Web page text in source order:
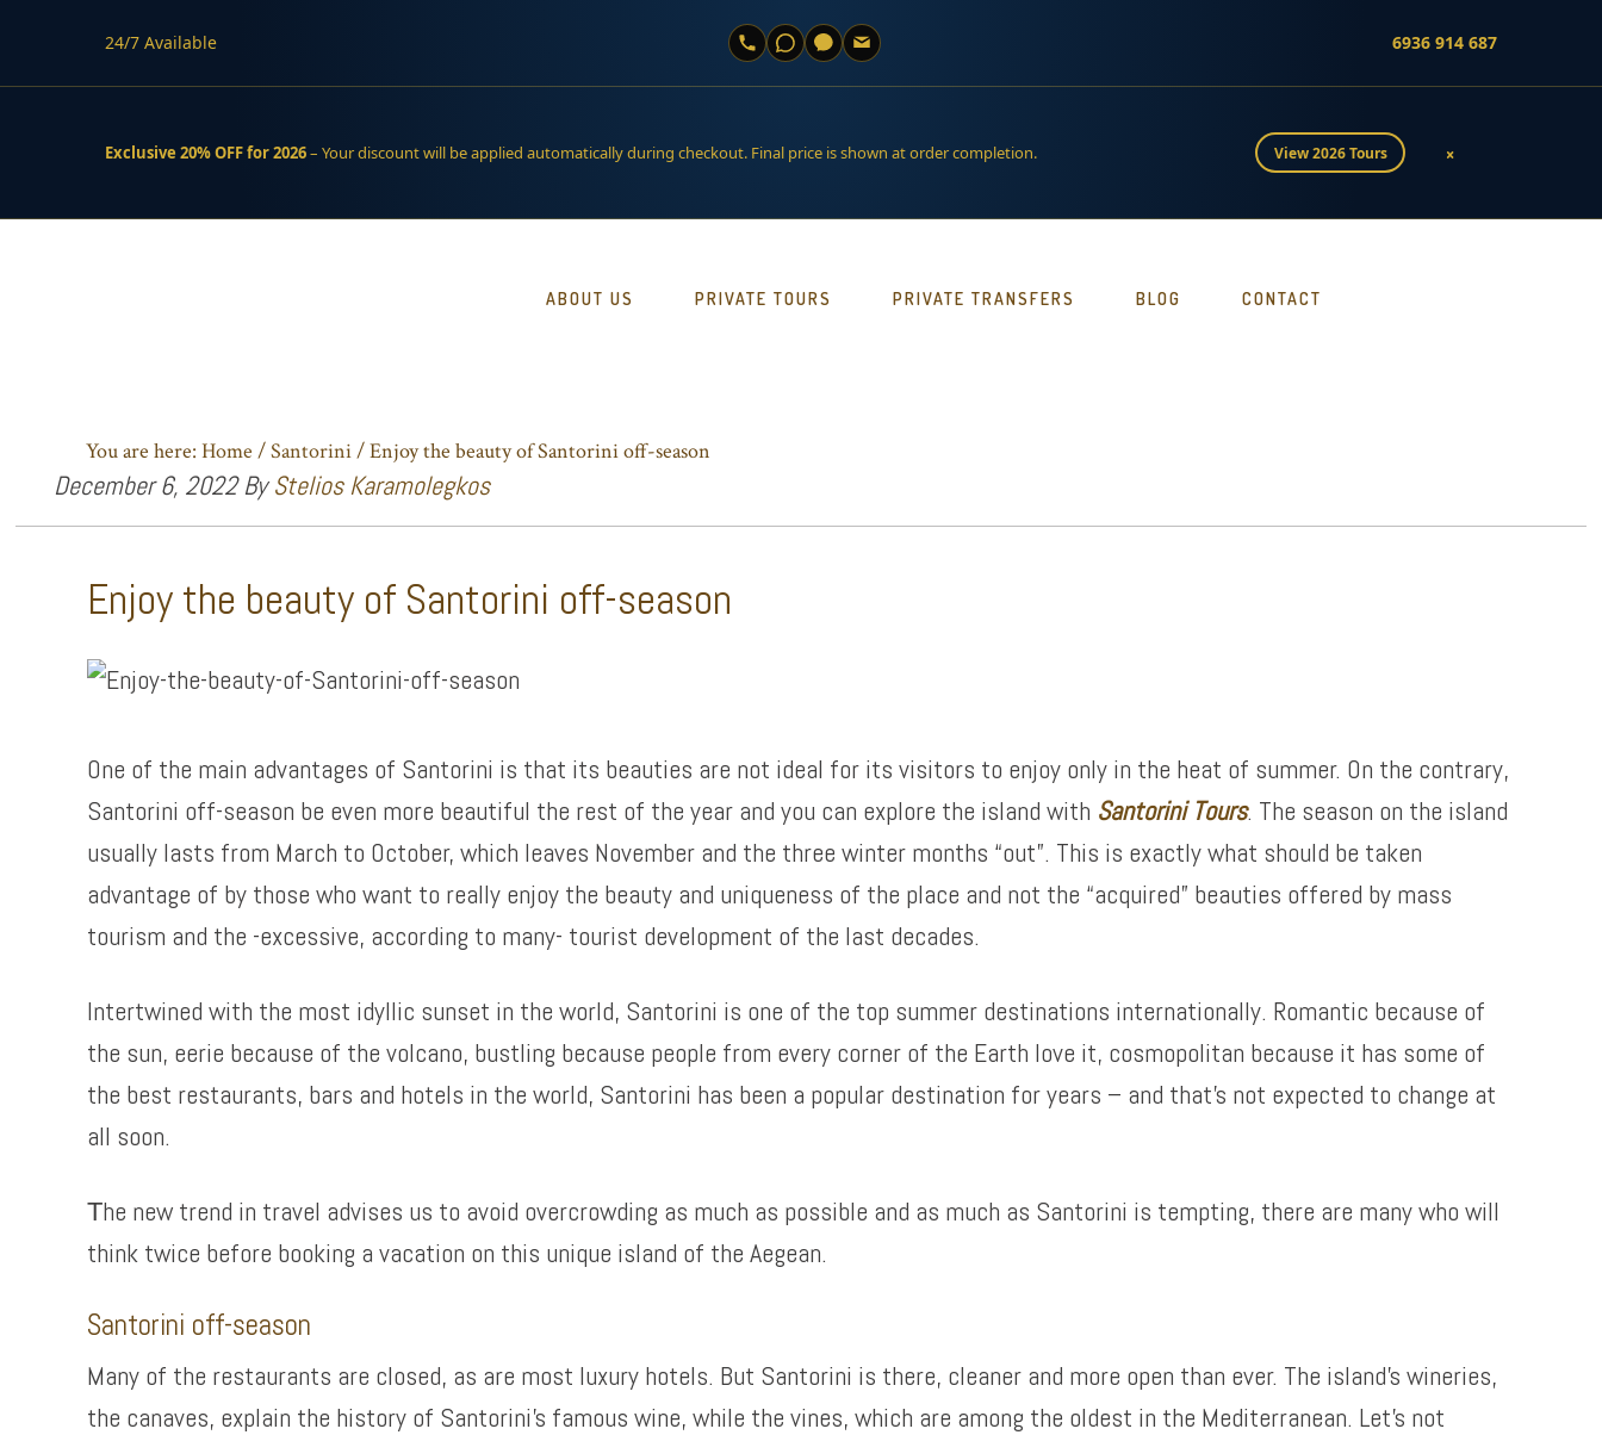
24/7 Available 6936 914 687
Exclusive 20% OFF for 2026– Your discount will be applied automatically during checkout. Final price is shown at order completion. View 2026 Tours ×
ABOUT US PRIVATE TOURS PRIVATE TRANSFERS BLOG CONTACT
You are here: Home /Santorini/Enjoy the beauty of Santorini off-season
December 6, 2022ByStelios Karamolegkos
Enjoy the beauty of Santorini off-season
One of the main advantages of Santorini is that its beauties are not ideal for its visitors to enjoy only in the heat of summer. On the contrary,
Santorini off-season be even more beautiful the rest of the year and you can explore the island with Santorini Tours. The season on the island
usually lasts from March to October, which leaves November and the three winter months “out”. This is exactly what should be taken
advantage of by those who want to really enjoy the beauty and uniqueness of the place and not the “acquired” beauties offered by mass
tourism and the -excessive, according to many- tourist development of the last decades.
Intertwined with the most idyllic sunset in the world, Santorini is one of the top summer destinations internationally. Romantic because of
the sun, eerie because of the volcano, bustling because people from every corner of the Earth love it, cosmopolitan because it has some of
the best restaurants, bars and hotels in the world, Santorini has been a popular destination for years – and that’s not expected to change at
all soon.
Τhe new trend in travel advises us to avoid overcrowding as much as possible and as much as Santorini is tempting, there are many who will
think twice before booking a vacation on this unique island of the Aegean.
Santorini off-season
Many of the restaurants are closed, as are most luxury hotels. But Santorini is there, cleaner and more open than ever. The island’s wineries,
the canaves, explain the history of Santorini’s famous wine, while the vines, which are among the oldest in the Mediterranean. Let’s not